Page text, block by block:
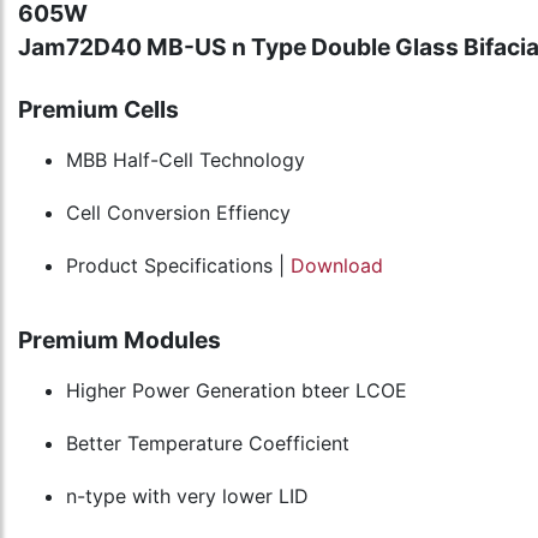
605W
Jam72D40 MB-US n Type Double Glass
Premium Cells
MBB Half-Cell Technology
Cell Conversion Effiency
Product Specifications | Download
Premium Modules
Higher Power Generation bteer LCOE
Better Temperature Coefficient
n-type with very lower LID